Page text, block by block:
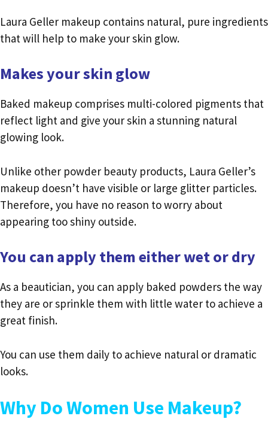
Laura Geller makeup contains natural, pure ingredients
that will help to make your skin glow.
Makes your skin glow
Baked makeup comprises multi-colored pigments that
reflect light and give your skin a stunning natural
glowing look.
Unlike other powder beauty products, Laura Geller’s
makeup doesn’t have visible or large glitter particles.
Therefore, you have no reason to worry about
appearing too shiny outside.
You can apply them either wet or dry
As a beautician, you can apply baked powders the way
they are or sprinkle them with little water to achieve a
great finish.
You can use them daily to achieve natural or dramatic
looks.
Why Do Women Use Makeup?